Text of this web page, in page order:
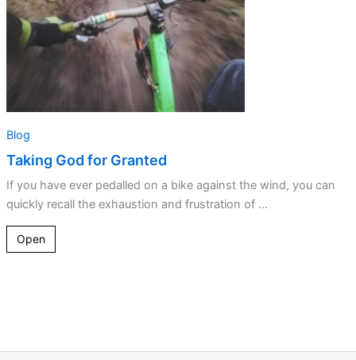
Blog
Taking God for Granted
If you have ever pedalled on a bike against the wind, you can
quickly recall the exhaustion and frustration of ...
Open